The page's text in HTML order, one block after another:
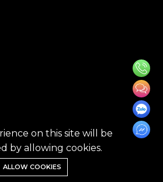
on this site will be
by allowing cookies.
ALLOW COOKIES